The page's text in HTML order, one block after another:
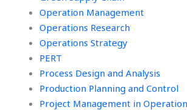
Operation Management
Operations Research
Operations Strategy
PERT
Process Design and Analysis
Production Planning and Control
Project Management in